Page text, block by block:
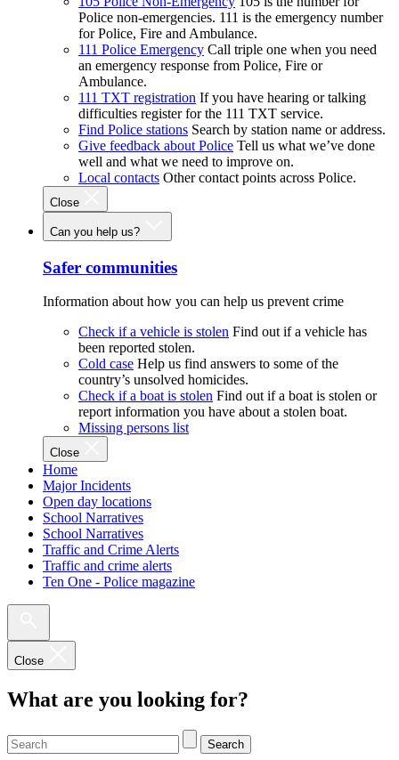
Police non-emergencies. 111 is the emergency number
for Police, Fire and Ambulance.
111 Police Emergency Call triple one when you need
an emergency response from Police, Fire or
Ambulance.
111 TXT registration If you have hearing or talking
difficulties register for the 111 TXT service.
Find Police stations Search by station name or address.
Give feedback about Police Tell us what we’ve done
well and what we need to improve on.
Local contacts Other contact points across Police.
Close
Can you help us?
Safer communities
Information about how you can help us prevent crime
Check if a vehicle is stolen Find out if a vehicle has
been reported stolen.
Cold case Help us find answers to some of the
country’s unsolved homicides.
Check if a boat is stolen Find out if a boat is stolen or
report information you have about a stolen boat.
Missing persons list
Close
Home
Major Incidents
Open day locations
School Narratives
School Narratives
Traffic and Crime Alerts
Traffic and crime alerts
Ten One - Police magazine
Close
What are you looking for?
Search